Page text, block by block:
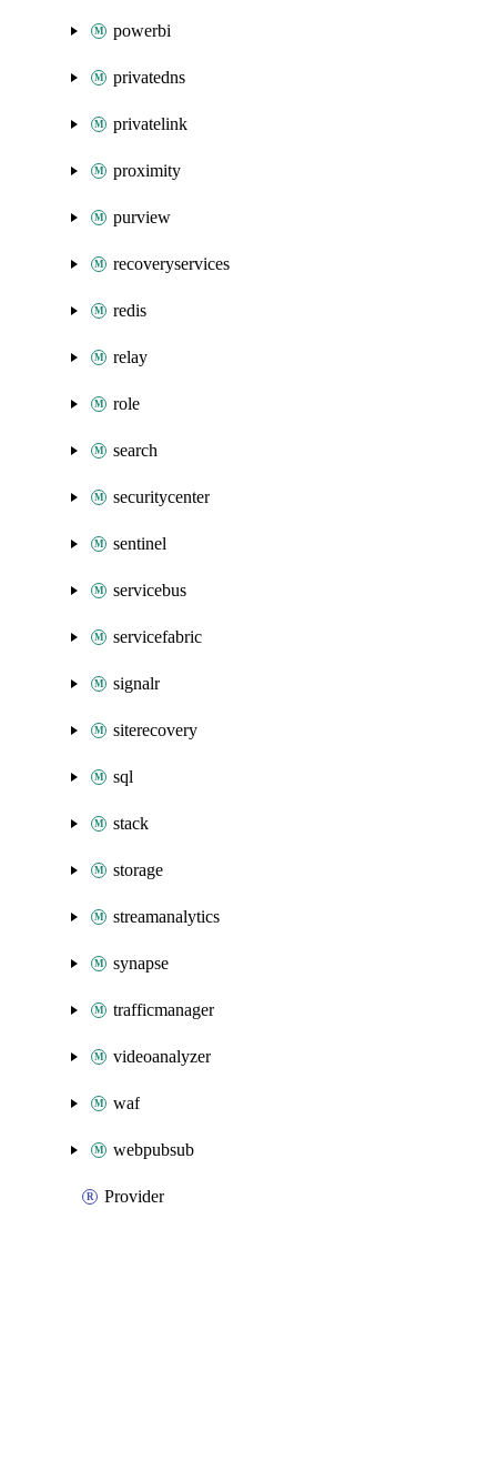
powerbi
privatedns
privatelink
proximity
purview
recoveryservices
redis
relay
role
search
securitycenter
sentinel
servicebus
servicefabric
signalr
siterecovery
sql
stack
storage
streamanalytics
synapse
trafficmanager
videoanalyzer
waf
webpubsub
Provider